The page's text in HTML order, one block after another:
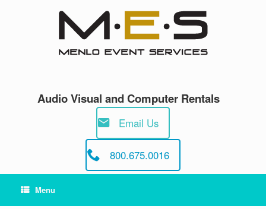
Audio Visual and Computer Rentals
Email Us
800.675.0016
Menu